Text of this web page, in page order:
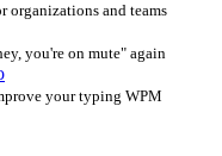
organizations and teams
you're on mute" again
your typing WPM